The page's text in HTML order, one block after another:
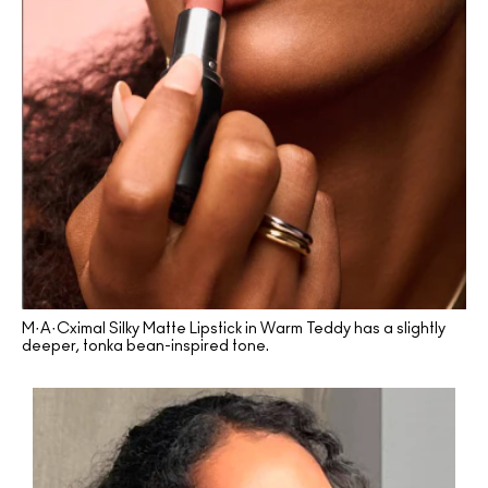
M·A·Cximal Silky Matte Lipstick in Warm Teddy has a slightly
deeper, tonka bean-inspired tone.